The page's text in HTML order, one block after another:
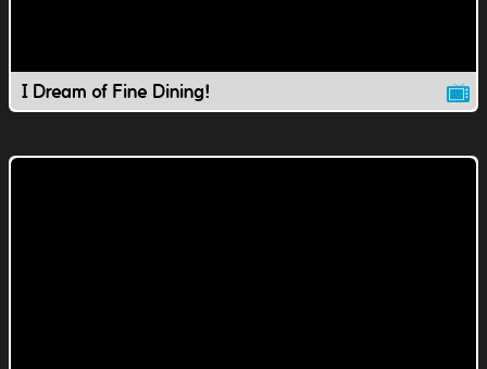
I Dream of Fine Dining!